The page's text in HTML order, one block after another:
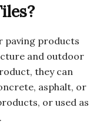
paving products
and outdoor
they can
asphalt, or
or used as